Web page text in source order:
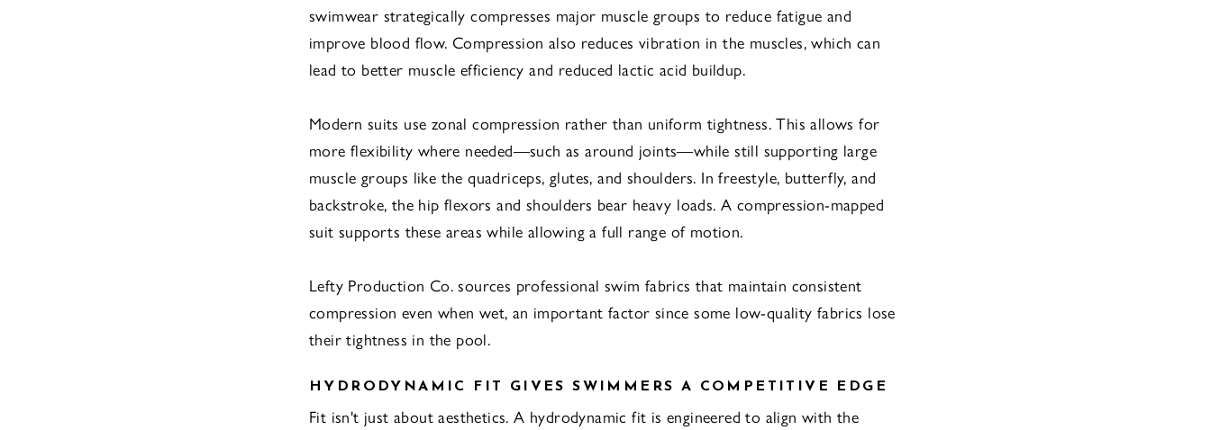
swimwear strategically compresses major muscle groups to reduce fatigue and
improve blood flow. Compression also reduces vibration in the muscles, which can
lead to better muscle efficiency and reduced lactic acid buildup.
Modern suits use zonal compression rather than uniform tightness. This allows for
more flexibility where needed—such as around joints—while still supporting large
muscle groups like the quadriceps, glutes, and shoulders. In freestyle, butterfly, and
backstroke, the hip flexors and shoulders bear heavy loads. A compression-mapped
suit supports these areas while allowing a full range of motion.
Lefty Production Co. sources professional swim fabrics that maintain consistent
compression even when wet, an important factor since some low-quality fabrics lose
their tightness in the pool.
HYDRODYNAMIC FIT GIVES SWIMMERS A COMPETITIVE EDGE
Fit isn't just about aesthetics. A hydrodynamic fit is engineered to align with the